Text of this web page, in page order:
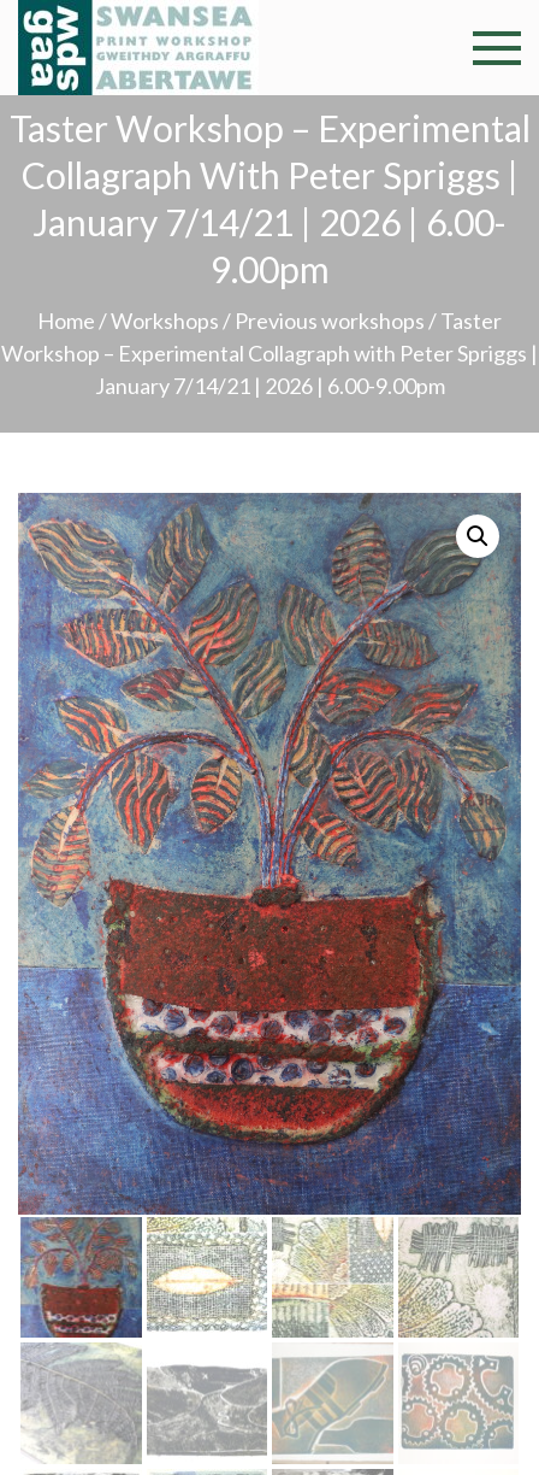
Skip
content
Swansea
Print
Professional and
community arts
facility –
Gweithdy
argraffu
Abertawe
Taster Workshop – Experimental
Collagraph With Peter Spriggs |
January 7/14/21 | 2026 | 6.00-
9.00pm
Home /Workshops / Previous workshops / Taster
Workshop – Experimental Collagraph with Peter Spriggs |
January 7/14/21 | 2026 | 6.00-9.00pm